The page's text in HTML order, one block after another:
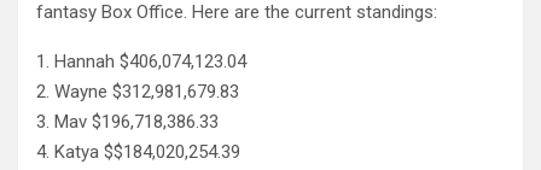
fantasy Box Office. Here are the current standings:
Hannah $406,074,123.04
Wayne $312,981,679.83
Mav $196,718,386.33
Katya $$184,020,254.39